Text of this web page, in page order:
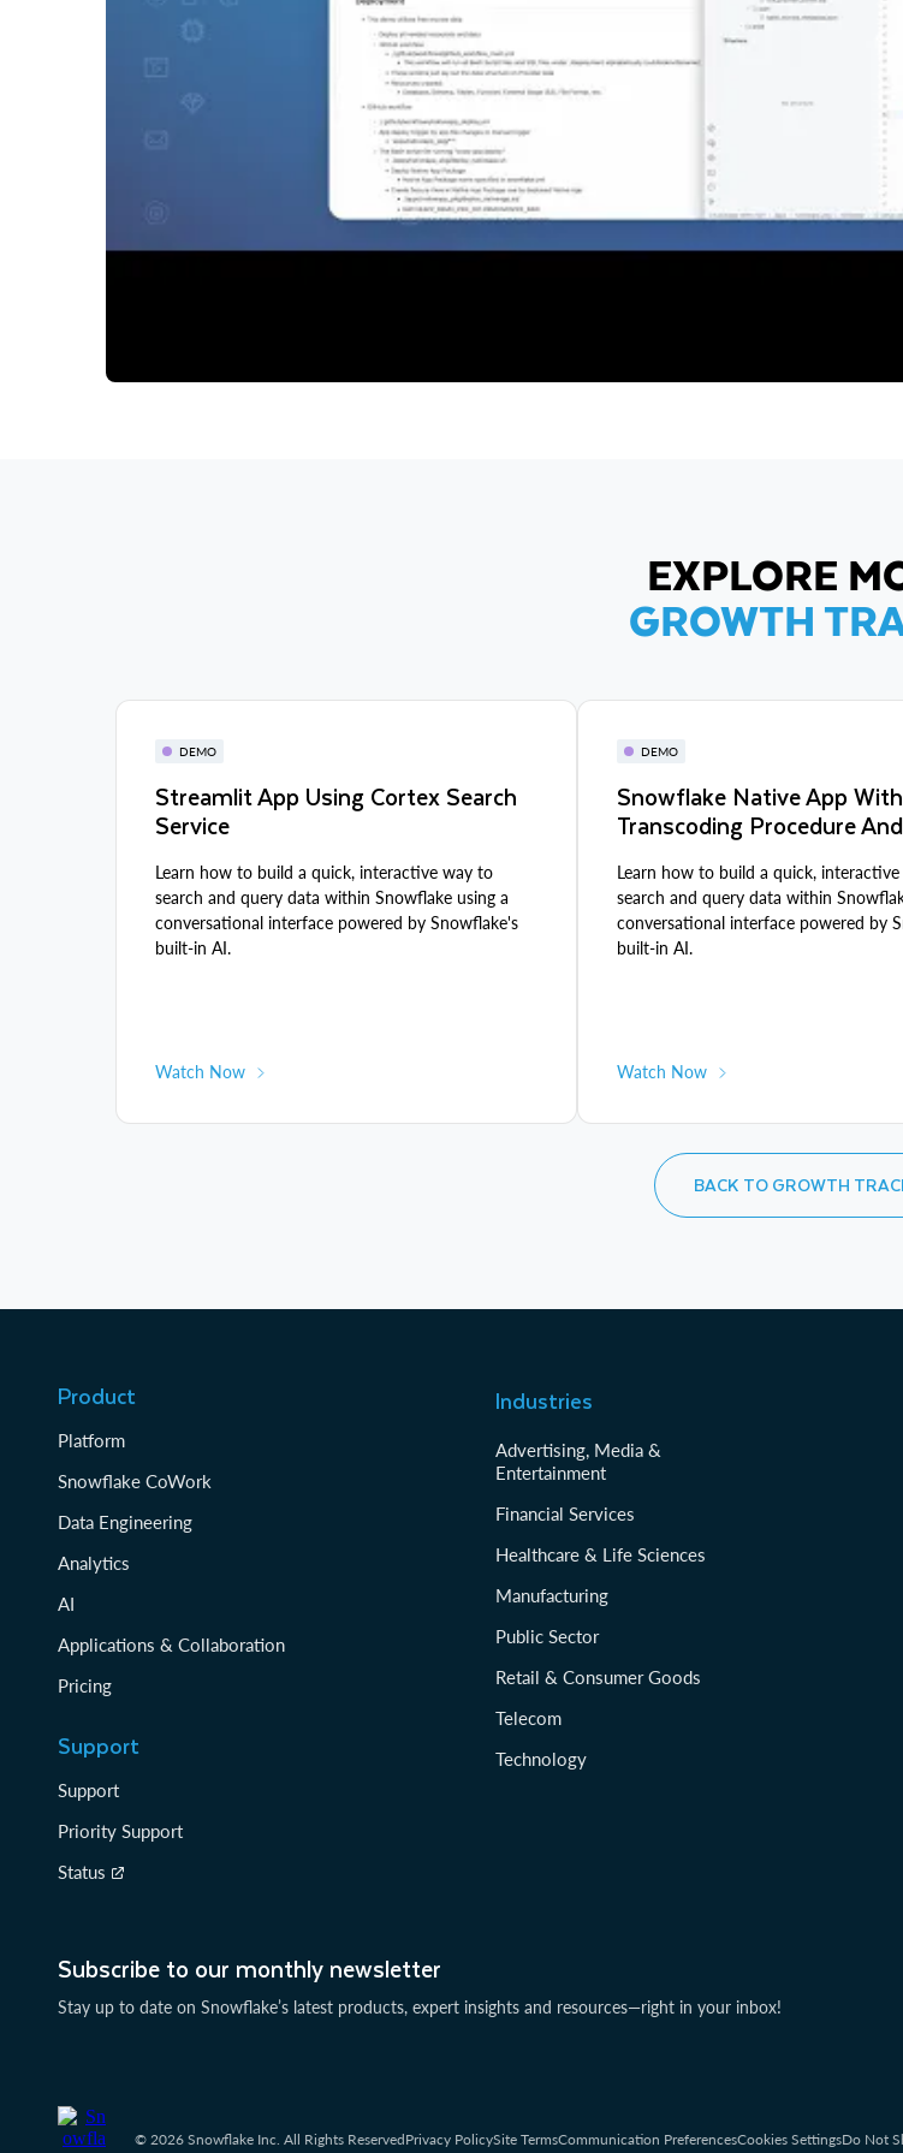
EXPLORE
GROWTH
DEMO
Streamlit App Using Cortex Search
Service
Learn how to build a quick, interactive way to
search and query data within Snowflake using a
conversational interface powered by Snowflake's
built-in AI.
Watch Now
DEMO
Snowflake Native App With
Transcoding Procedure
Learn how to build a quick,
search and query data within
conversational interface powered by
built-in AI.
Watch Now
BACK TO GROWTH
Subscribe to our monthly newsletter
Stay up to date on Snowflake’s latest products, expert insights and resources—right in your inbox!
Product
Platform
Snowflake CoWork
Data Engineering
Analytics
AI
Applications & Collaboration
Pricing
Support
Support
Priority Support
Status
Industries
Advertising, Media &
Entertainment
Financial Services
Healthcare & Life Sciences
Manufacturing
Public Sector
Retail & Consumer Goods
Telecom
Technology
© 2026 Snowflake Inc. All Rights ReservedPrivacy PolicySite TermsCommunication PreferencesCookies SettingsDo Not